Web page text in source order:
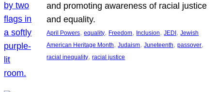
and promoting awareness of racial justice
and equality.
April Powers, equality, Freedom, Inclusion, JEDI, Jewish
American Heritage Month, Judaism, Juneteenth, passover
racial inequality, racial justice